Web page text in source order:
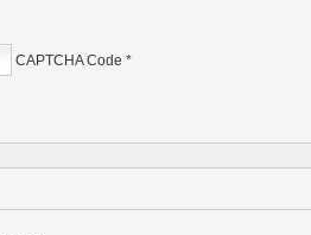
CAPTCHA Code *